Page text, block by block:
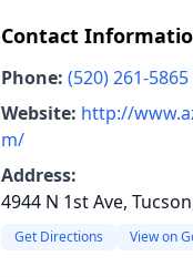
Contact
Phone: (520) 261-5865
Website: http://
m/
Address:
4944 N 1st Ave,
Get Directions View on